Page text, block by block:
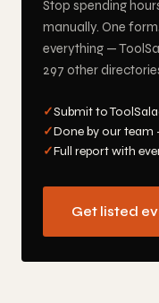
Stop spending
manually. One
everything —
297 other
✓Submit to
✓Done by our
✓Full report with
Get listed